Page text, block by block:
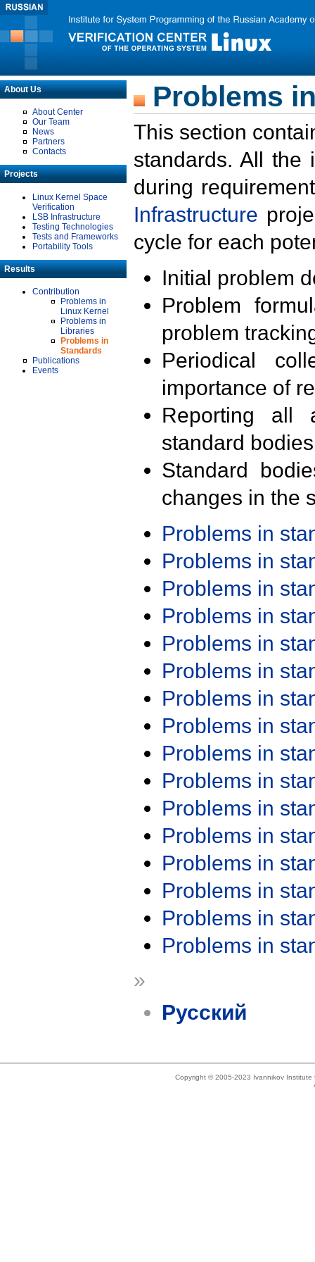
About Us
About Center
Our Team
News
Partners
Contacts
Projects
Linux Kernel Space
Verification
LSB Infrastructure
Testing Technologies
Tests and Frameworks
Portability Tools
Results
Contribution
Problems in
Linux Kernel
Problems in
Libraries
Problems in
Standards
Publications
Events
Problems
This section
standards. All the
during
Infrastructure
cycle for each
Initial problem
Problem
problem
Periodical
importance of
Reporting all
standard
Standard
changes in the
Problems in
Problems in
Problems in
Problems in
Problems in
Problems in
Problems in
Problems in
Problems in
Problems in
Problems in
Problems in
Problems in
Problems in
Problems in
Problems in
»
Русский
Copyright © 2005-2023 Ivannikov Institute